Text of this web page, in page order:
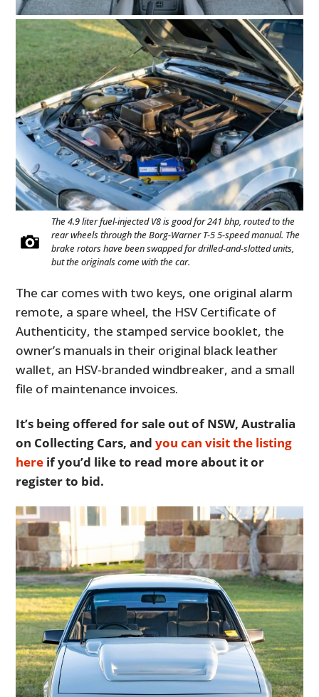
The 4.9 liter fuel-injected V8 is good for 241 bhp, routed to the
rear wheels through the Borg-Warner T-5 5-speed manual. The
brake rotors have been swapped for drilled-and-slotted units,
but the originals come with the car.
The car comes with two keys, one original alarm
remote, a spare wheel, the HSV Certificate of
Authenticity, the stamped service booklet, the
owner’s manuals in their original black leather
wallet, an HSV-branded windbreaker, and a small
file of maintenance invoices.
It’s being offered for sale out of NSW, Australia
on Collecting Cars, andyou can visit the listing
here if you’d like to read more about it or
register to bid.